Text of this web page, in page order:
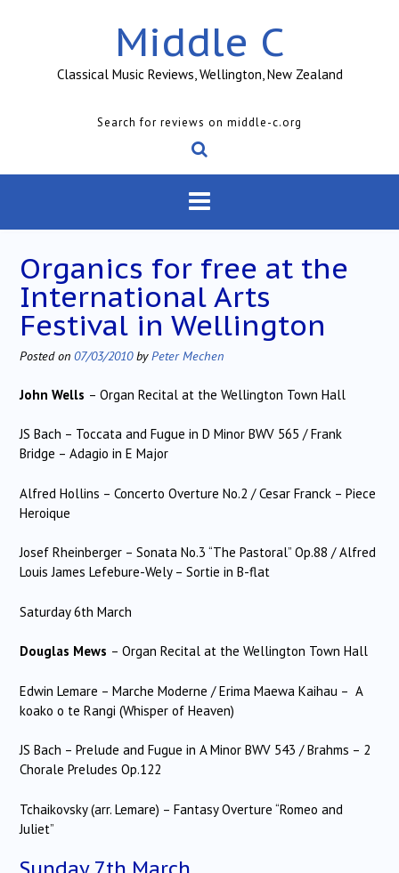
Middle C
Classical Music Reviews, Wellington, New Zealand
Search for reviews on middle-c.org
Organics for free at the
International Arts
Festival in Wellington
Posted on 07/03/2010byPeter Mechen
John Wells – Organ Recital at the Wellington Town Hall
JS Bach – Toccata and Fugue in D Minor BWV 565 / Frank
Bridge – Adagio in E Major
Alfred Hollins – Concerto Overture No.2 / Cesar Franck – Piece
Heroique
Josef Rheinberger – Sonata No.3 “The Pastoral” Op.88 / Alfred
Louis James Lefebure-Wely – Sortie in B-flat
Saturday 6th March
Douglas Mews – Organ Recital at the Wellington Town Hall
Edwin Lemare – Marche Moderne / Erima Maewa Kaihau – A
koako o te Rangi (Whisper of Heaven)
JS Bach – Prelude and Fugue in A Minor BWV 543 / Brahms – 2
Chorale Preludes Op.122
Tchaikovsky (arr. Lemare) – Fantasy Overture “Romeo and
Juliet”